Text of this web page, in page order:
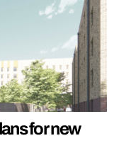
for new